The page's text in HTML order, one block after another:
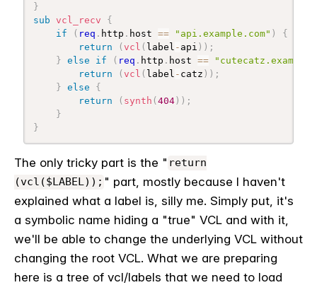
}
sub vcl_recv
{
if
( req . http . host == "api.example.com" )
{
return
(vcl ( label - api ) ) ;
} else if ( req . http . host ==
return
(vcl ( label - catz ) ) ;
} else
{
return
( synth (404) ) ;
}
}
The only tricky part is the " return
(vcl($LABEL)); " part, mostly because I haven't
explained what a label is, silly me. Simply put, it's
a symbolic name hiding a "true" VCL and with it,
we'll be able to change the underlying VCL without
changing the root VCL. What we are preparing
here is a tree of vcl/labels that we need to load